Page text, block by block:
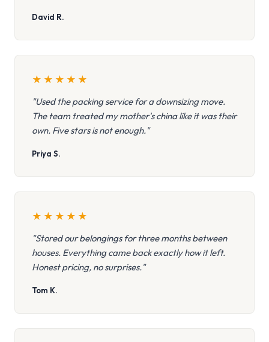
David R.
★ ★ ★ ★ ★
"Used the packing service for a downsizing move.
The team treated my mother's china like it was their
own. Five stars is not enough."
Priya S.
★ ★ ★ ★ ★
"Stored our belongings for three months between
houses. Everything came back exactly how it left.
Honest pricing, no surprises."
Tom K.